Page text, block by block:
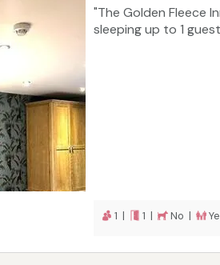
"The Golden Fleece
sleeping up to 1
1 | 1 | No |